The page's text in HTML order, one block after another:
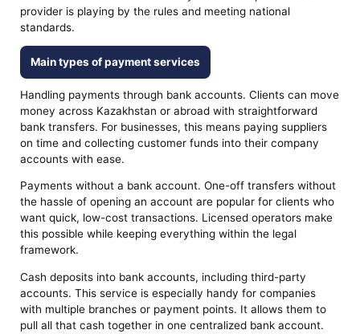
provider is playing by the rules and meeting national
standards.
Main types of payment services
Handling payments through bank accounts. Clients can move
money across Kazakhstan or abroad with straightforward
bank transfers. For businesses, this means paying suppliers
on time and collecting customer funds into their company
accounts with ease.
Payments without a bank account. One-off transfers without
the hassle of opening an account are popular for clients who
want quick, low-cost transactions. Licensed operators make
this possible while keeping everything within the legal
framework.
Cash deposits into bank accounts, including third-party
accounts. This service is especially handy for companies
with multiple branches or payment points. It allows them to
pull all that cash together in one centralized bank account.